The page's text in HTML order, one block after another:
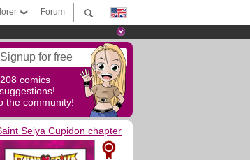
Forum
Signup for free
comics
the community!
Seiya Cupidon chapter